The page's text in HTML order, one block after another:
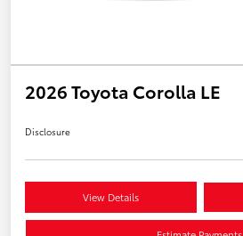
2026 Toyota Corolla LE
Disclosure
View Details